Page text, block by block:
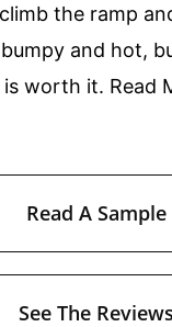
the ramp
bumpy and hot,
worth it. Read
Read A Sample
See The Reviews